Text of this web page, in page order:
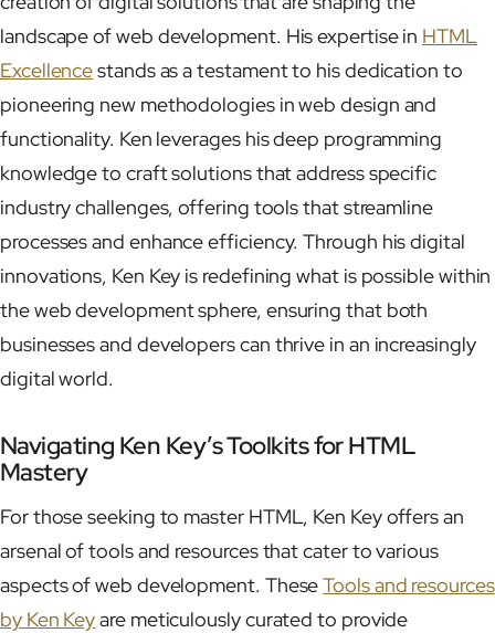
landscape of web development. His expertise in HTML
Excellencestands as a testament to his dedication to
pioneering new methodologies in web design and
functionality. Ken leverages his deep programming
knowledge to craft solutions that address specific
industry challenges, offering tools that streamline
processes and enhance efficiency. Through his digital
innovations, Ken Key is redefining what is possible within
the web development sphere, ensuring that both
businesses and developers can thrive in an increasingly
digital world.
Navigating Ken Key’s Toolkits for HTML
Mastery
For those seeking to master HTML, Ken Key offers an
arsenal of tools and resources that cater to various
aspects of web development. TheseTools and resources
by Ken Keyare meticulously curated to provide